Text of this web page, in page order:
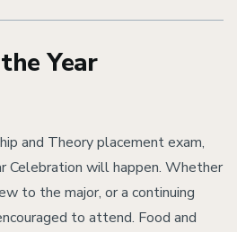
Year
and Theory placement exam,
Celebration will happen. Whether
to the major, or a continuing
to attend. Food and